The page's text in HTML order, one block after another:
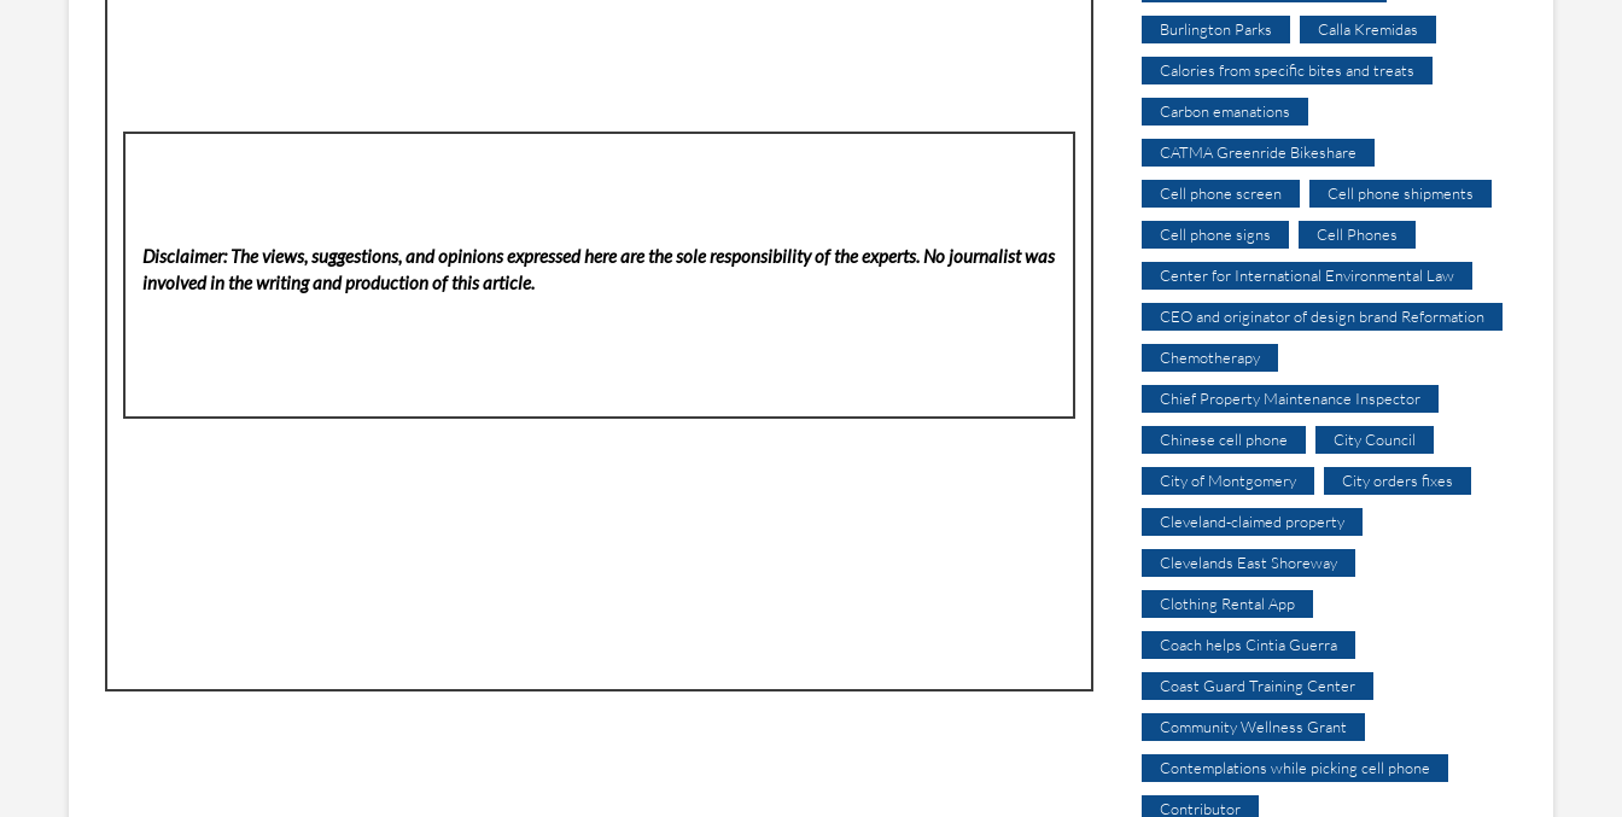
Disclaimer: The views, suggestions, and opinions expressed here are the sole responsibility of the experts. Nojournalist was
involved in the writing and production of this article.
Burlington Parks Calla Kremidas
Calories from specific bites and treats
Carbon emanations
CATMA Greenride Bikeshare
Cell phone screen Cell phone shipments
Cell phone signs Cell Phones
Center for International Environmental Law
CEO and originator of design brand Reformation
Chemotherapy
Chief Property Maintenance Inspector
Chinese cell phone City Council
City of Montgomery City orders fixes
Cleveland-claimed property
Clevelands East Shoreway
Clothing Rental App
Coach helps Cintia Guerra
Coast Guard Training Center
Community Wellness Grant
Contemplations while picking cell phone
Contributor